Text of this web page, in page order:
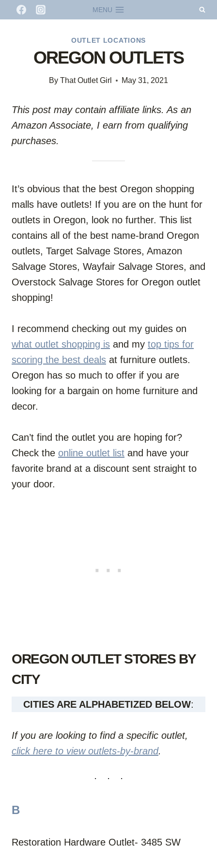
Skip
to
MENU
OUTLET LOCATIONS
OREGON OUTLETS
By That Outlet Girl May 31, 2021
This post may contain affiliate links. As an
Amazon Associate, I earn from qualifying
purchases.
It’s obvious that the best Oregon shopping
malls have outlets! If you are on the hunt for
outlets in Oregon, look no further. This list
contains all of the best name-brand Oregon
outlets, Target Salvage Stores, Amazon
Salvage Stores, Wayfair Salvage Stores, and
Overstock Salvage Stores for Oregon outlet
shopping!
I recommend checking out my guides on
what outlet shopping is and my top tips for
scoring the best deals at furniture outlets.
Oregon has so much to offer if you are
looking for a bargain on home furniture and
decor.
Can’t find the outlet you are hoping for?
Check the online outlet list and have your
favorite brand at a discount sent straight to
your door.
OREGON OUTLET STORES BY
CITY
CITIES ARE ALPHABETIZED BELOW:
If you are looking to find a specific outlet,
click here to view outlets-by-brand.
B
Restoration Hardware Outlet- 3485 SW